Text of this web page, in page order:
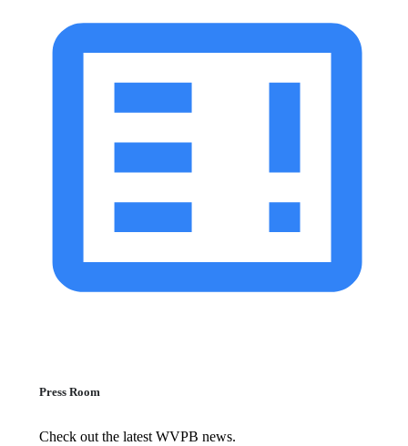
Press Room
Check out the latest WVPB news.